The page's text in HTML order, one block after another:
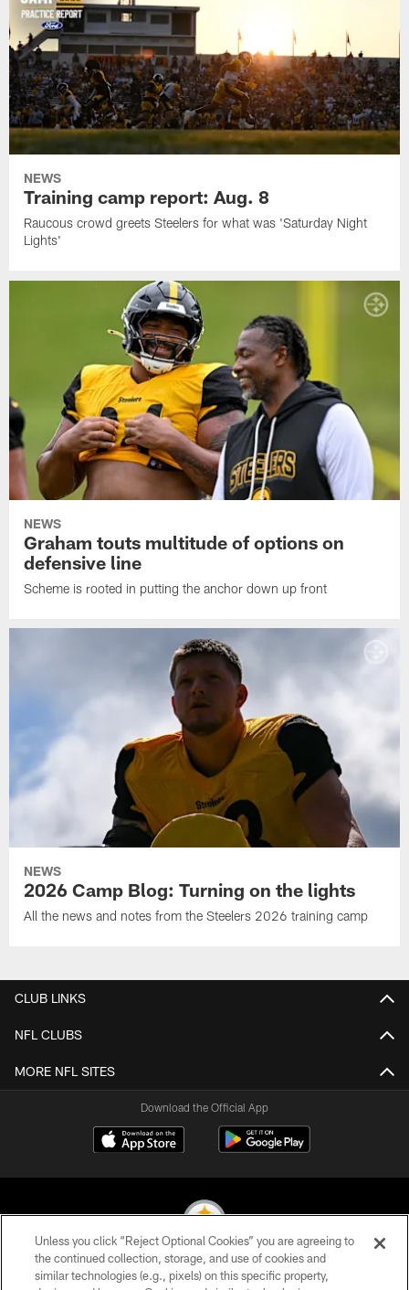
NEWS
Training camp report: Aug. 8
Raucous crowd greets Steelers for what was 'Saturday Night
Lights'
NEWS
Graham touts multitude of options on
defensive line
Scheme is rooted in putting the anchor down up front
NEWS
2026 Camp Blog: Turning on the lights
All the news and notes from the Steelers 2026 training camp
CLUB LINKS
NFL CLUBS
MORE NFL SITES
Download the Official App
© 2026 Pittsburgh Steelers. All Rights Reserved
Unless you click “Reject Optional Cookies” you are agreeing to
the continued collection, storage, and use of cookies and
similar technologies (e.g., pixels) on this specific property,